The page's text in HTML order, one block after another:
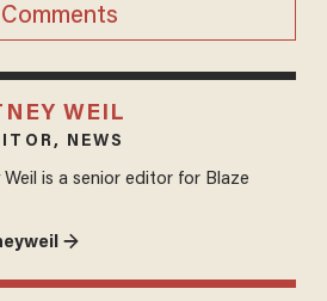
Comments
WEIL
NEWS
is a senior editor for Blaze
→